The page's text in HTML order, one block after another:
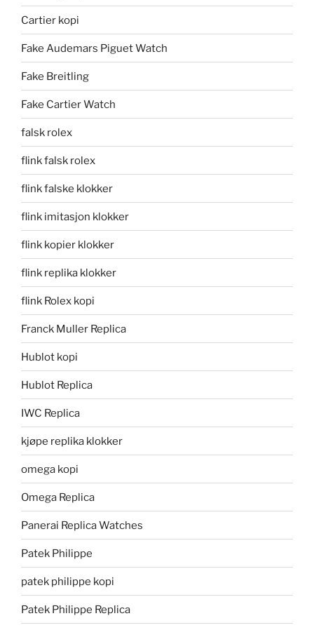
Cartier kopi
Fake Audemars Piguet Watch
Fake Breitling
Fake Cartier Watch
falsk rolex
flink falsk rolex
flink falske klokker
flink imitasjon klokker
flink kopier klokker
flink replika klokker
flink Rolex kopi
Franck Muller Replica
Hublot kopi
Hublot Replica
IWC Replica
kjøpe replika klokker
omega kopi
Omega Replica
Panerai Replica Watches
Patek Philippe
patek philippe kopi
Patek Philippe Replica